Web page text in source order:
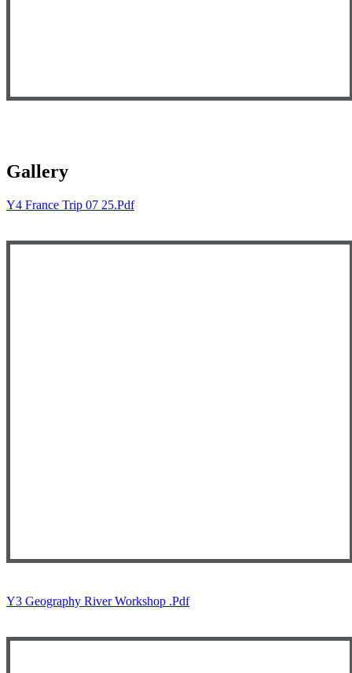
Gallery
Y4 France Trip 07 25.pdf
Y3 Geography River Workshop .pdf